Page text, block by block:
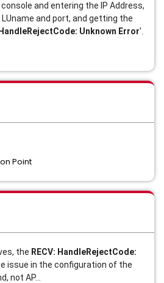
and entering the IP Address,
and port, and getting the
HandleRejectCode: Unknown Error'.
Point
the RECV: HandleRejectCode:
issue in the configuration of the
not AP...